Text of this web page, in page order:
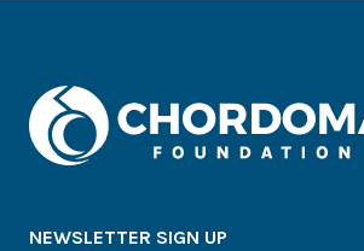
NEWSLETTER SIGN UP